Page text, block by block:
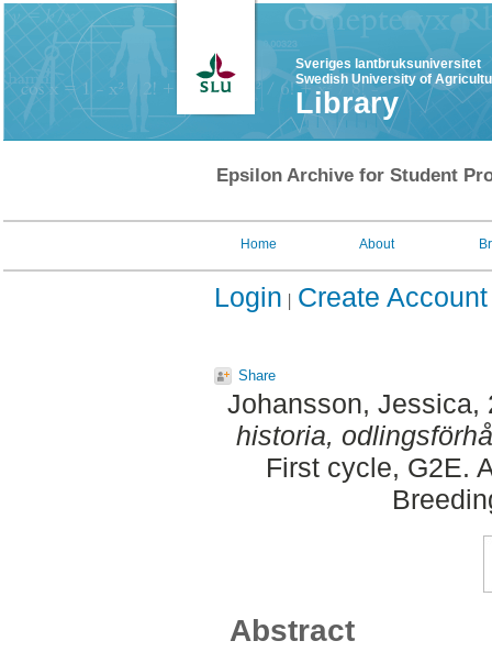
Sveriges lantbruksuniversitet
Swedish University of
Library
Epsilon Archive for Student
Home About
Login Create Account
Share
Johansson, Jessica,
historia,
First cycle, G2E.
Abstract